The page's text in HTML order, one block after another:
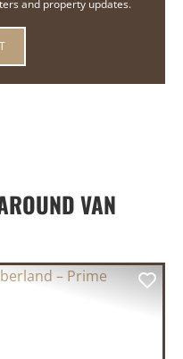
and property updates.
VAN